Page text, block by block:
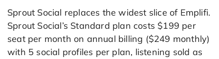
Sprout Social replaces the widest slice of Emplifi.
Sprout Social’s Standard plan costs $199 per
seat per month on annual billing ($249 monthly)
with 5 social profiles per plan, listening sold as